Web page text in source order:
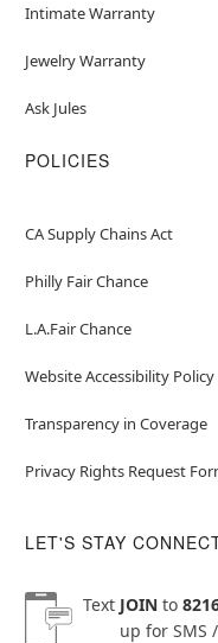
Intimate Warranty
Jewelry Warranty
Ask Jules
POLICIES
CA Supply Chains Act
Philly Fair Chance
L.A.Fair Chance
Website Accessibility Policy
Transparency in Coverage
Privacy Rights Request
LET'S STAY
Text JOINto
up for SMS